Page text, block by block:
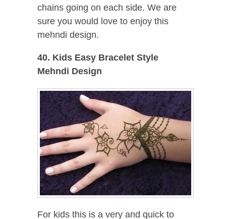
chains going on each side. We are
sure you would love to enjoy this
mehndi design.
40. Kids Easy Bracelet Style
Mehndi Design
For kids this is a very and quick to